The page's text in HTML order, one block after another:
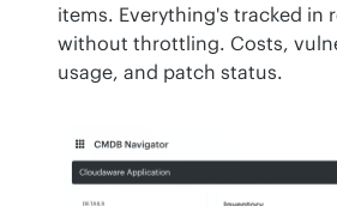
items. Everything's tracked in
without throttling. Costs,
usage, and patch status.